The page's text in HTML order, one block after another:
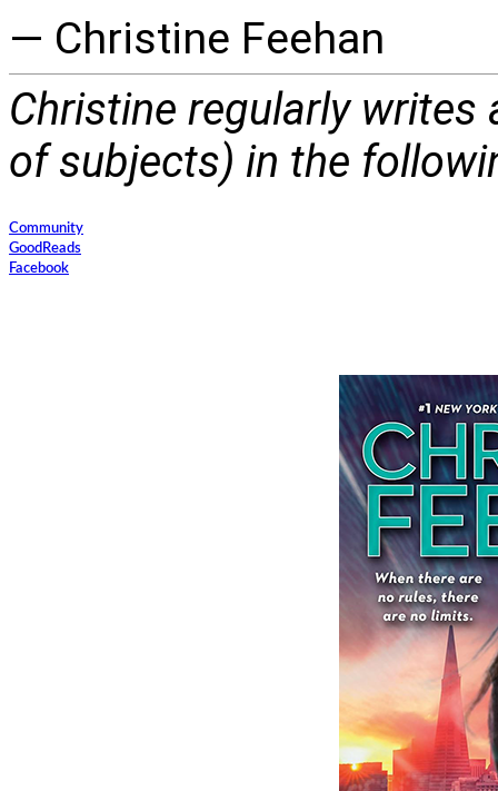
— Christine Feehan
Christine regularly
of subjects) in the
Community
GoodReads
Facebook